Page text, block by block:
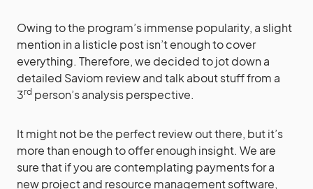
Owing to the program’s immense popularity, a slight
mention in a listicle post isn’t enough to cover
everything. Therefore, we decided to jot down a
detailed Saviom review and talk about stuff from a
3rd person’s analysis perspective.
It might not be the perfect review out there, but it’s
more than enough to offer enough insight. We are
sure that if you are contemplating payments for a
new project and resource management software,